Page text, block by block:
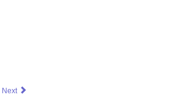
Next